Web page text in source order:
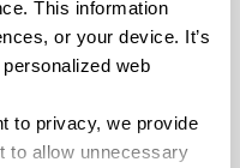
This information
or your device. It’s
web
to privacy, we provide
to allow unnecessary